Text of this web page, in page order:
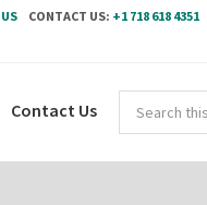
CONTACT US: +1 718 618 4351
Contact Us